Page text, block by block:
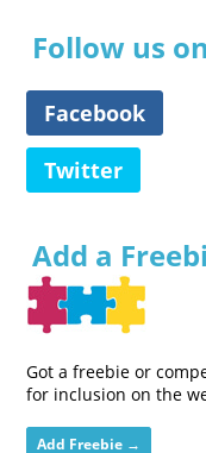
Follow us
Facebook
Twitter
Add a
Got a freebie or
for inclusion on the
Add Freebie →